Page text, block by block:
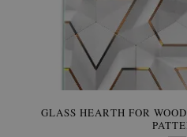
GLASS HEARTH FOR